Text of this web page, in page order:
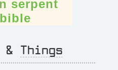
serpent
bible
& Things